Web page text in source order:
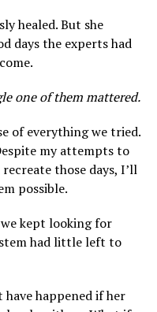
healed. But she
days the experts had
one of them mattered.
of everything we tried.
my attempts to
those days, I’ll
possible.
kept looking for
had little left to
happened if her